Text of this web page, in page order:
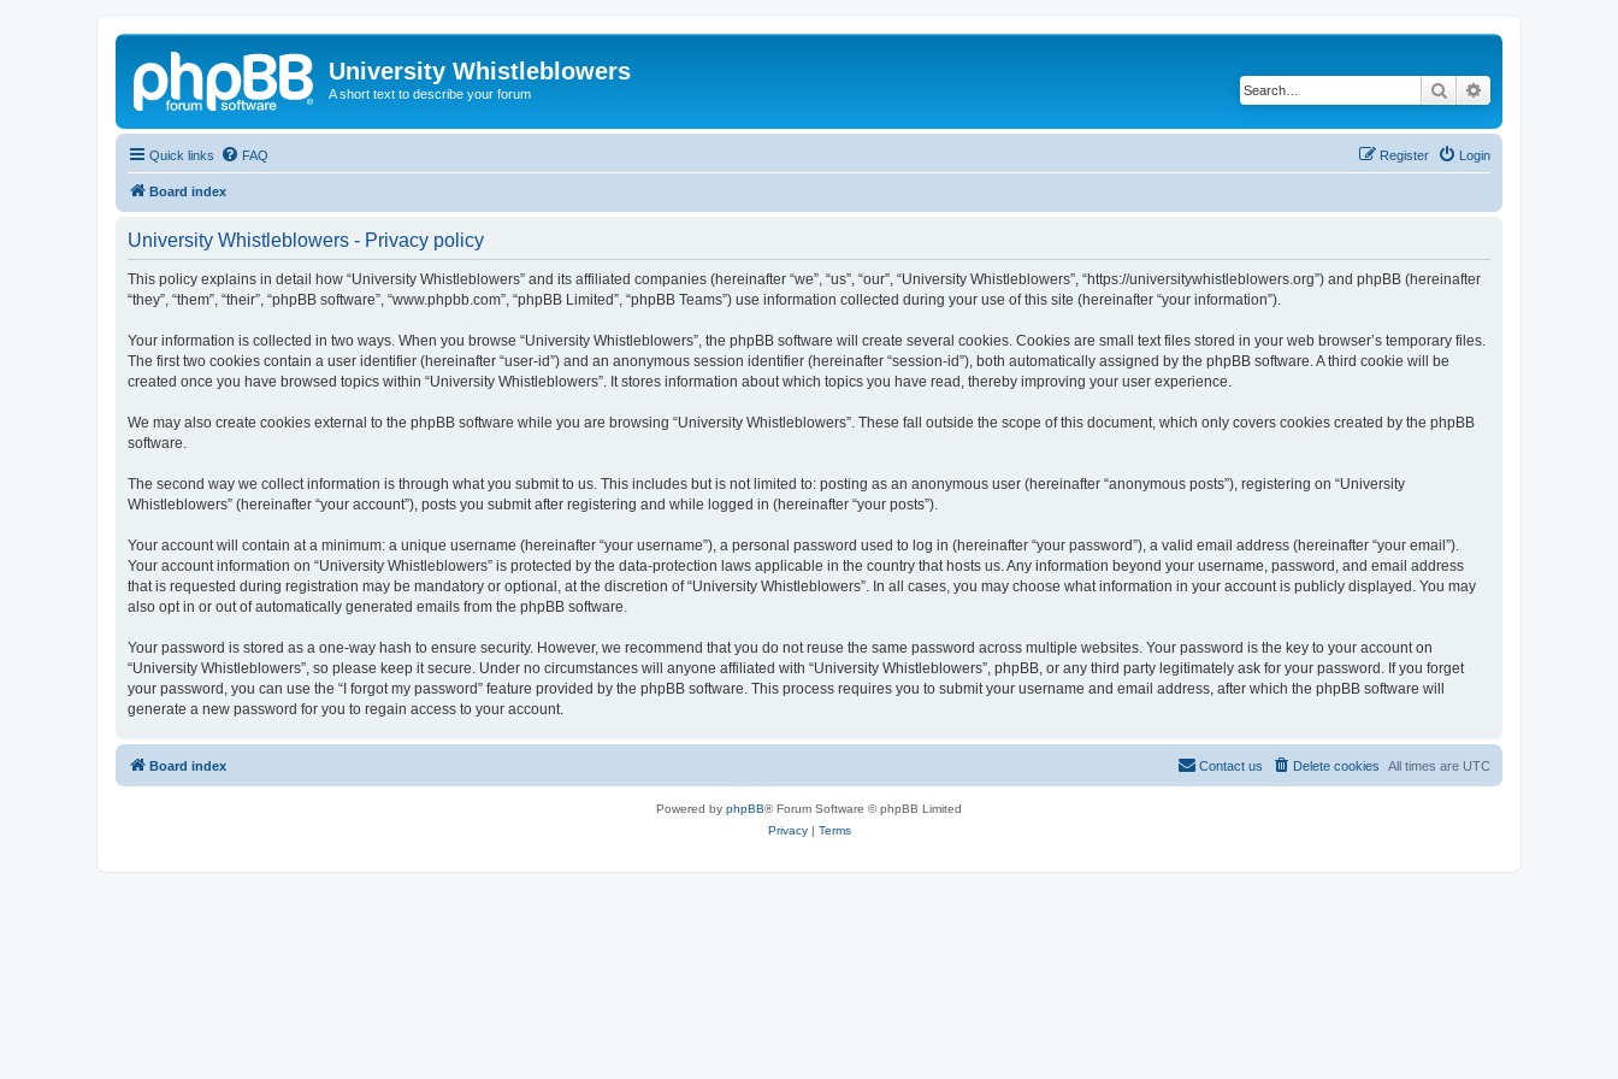
University Whistleblowers
A short text to describe your forum Search
Quick links FAQ Login
Register
Board index
University Whistleblowers - Privacy policy
This policy explains in detail how “University Whistleblowers” and its affiliated companies (hereinafter “we”, “us”, “our”, “University Whistleblowers”, “https://universitywhistleblowers.org”) and phpBB (hereinafter
“they”, “them”, “their”, “phpBB software”, “www.phpbb.com”, “phpBB Limited”, “phpBB Teams”) use information collected during your use of this site (hereinafter “your information”).
Your information is collected in two ways. When you browse “University Whistleblowers”, the phpBB software will create several cookies. Cookies are small text files stored in your web browser’s temporary files.
The first two cookies contain a user identifier (hereinafter “user-id”) and an anonymous session identifier (hereinafter “session-id”), both automatically assigned by the phpBB software. A third cookie will be
created once you have browsed topics within “University Whistleblowers”. It stores information about which topics you have read, thereby improving your user experience.
We may also create cookies external to the phpBB software while you are browsing “University Whistleblowers”. These fall outside the scope of this document, which only covers cookies created by the phpBB
software.
The second way we collect information is through what you submit to us. This includes but is not limited to: posting as an anonymous user (hereinafter “anonymous posts”), registering on “University
Whistleblowers” (hereinafter “your account”), posts you submit after registering and while logged in (hereinafter “your posts”).
Your account will contain at a minimum: a unique username (hereinafter “your username”), a personal password used to log in (hereinafter “your password”), a valid email address (hereinafter “your email”).
Your account information on “University Whistleblowers” is protected by the data-protection laws applicable in the country that hosts us. Any information beyond your username, password, and email address
that is requested during registration may be mandatory or optional, at the discretion of “University Whistleblowers”. In all cases, you may choose what information in your account is publicly displayed. You may
also opt in or out of automatically generated emails from the phpBB software.
Your password is stored as a one-way hash to ensure security. However, we recommend that you do not reuse the same password across multiple websites. Your password is the key to your account on
“University Whistleblowers”, so please keep it secure. Under no circumstances will anyone affiliated with “University Whistleblowers”, phpBB, or any third party legitimately ask for your password. If you forget
your password, you can use the “I forgot my password” feature provided by the phpBB software. This process requires you to submit your username and email address, after which the phpBB software will
generate a new password for you to regain access to your account.
Board index All times are UTC
Delete cookies
Contact us
Powered by phpBB® Forum Software © phpBB Limited
Privacy| Terms